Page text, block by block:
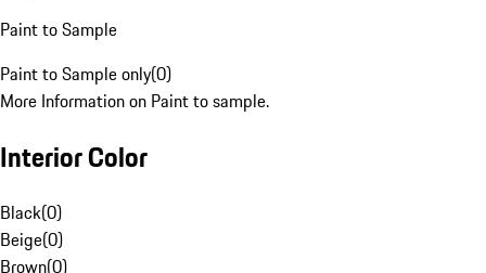
Paint to Sample
Paint to Sample only(0)
More Information on Paint to sample.
Interior Color
Black(0)
Beige(0)
Brown(0)